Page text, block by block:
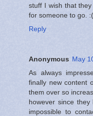
stuff I wish that
for someone to go. :(
Reply
Anonymous May
As always
finally new content
them over so
however since
impossible to